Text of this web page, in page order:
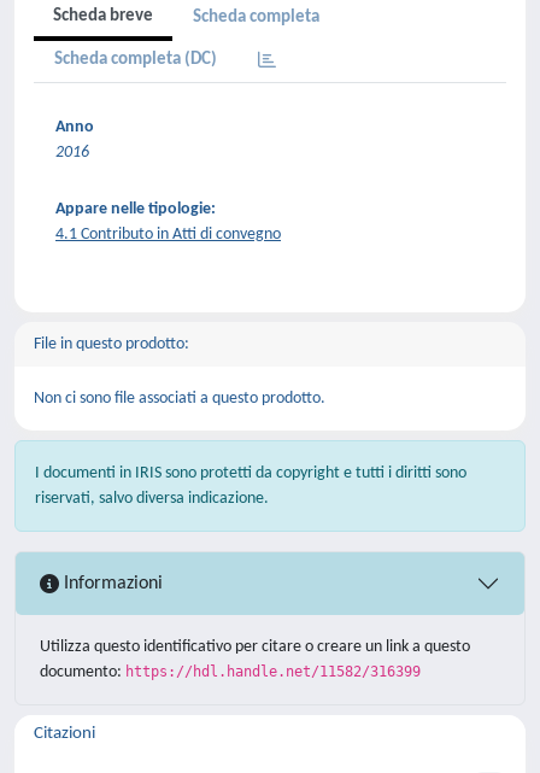
Scheda breve Scheda completa
Scheda completa (DC)
Anno
2016
Appare nelle tipologie:
4.1 Contributo in Atti di convegno
File in questo prodotto:
Non ci sono file associati a questo prodotto.
I documenti in IRIS sono protetti da copyright e tutti i diritti sono
riservati, salvo diversa indicazione.
Informazioni
Utilizza questo identificativo per citare o creare un link a questo
documento: https://hdl.handle.net/11582/316399
Citazioni